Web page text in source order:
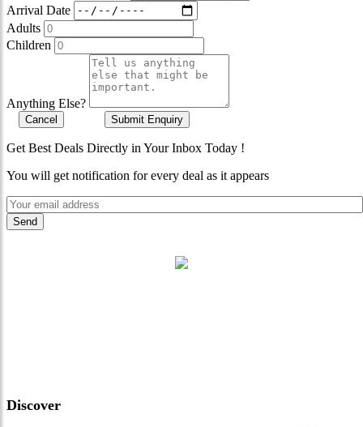
Arrival Date
Adults
Children
Anything Else?
Cancel Submit Enquiry
Get Best Deals Directly in Your Inbox Today !
You will get notification for every deal as it appears
Discover